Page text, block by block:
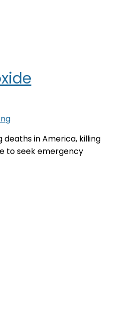
in America, killing
to seek emergency